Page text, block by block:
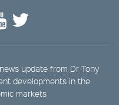
update from Dr Tony
developments in the
markets